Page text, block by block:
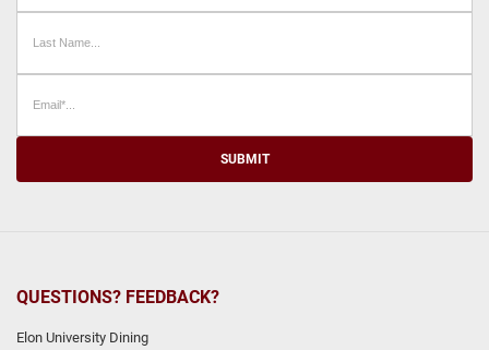
SUBMIT
QUESTIONS? FEEDBACK?
Elon University Dining